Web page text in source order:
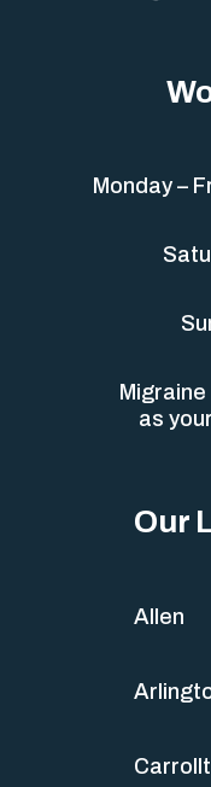
Monday –
as
Our
Allen